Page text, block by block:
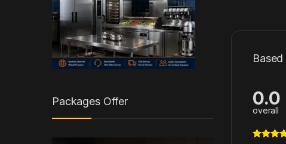
0.0
overall
Packages Offer